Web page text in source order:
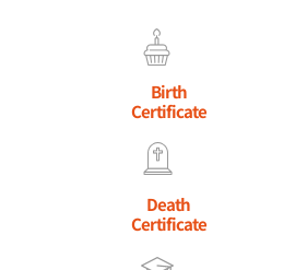
Birth
Certificate
Death
Certificate